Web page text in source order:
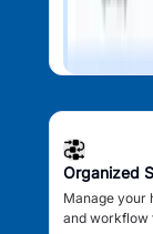
Organized
Manage your
and workflow